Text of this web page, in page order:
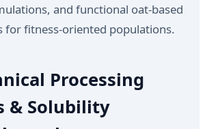
and functional oat-based
for fitness-oriented populations.
Processing
& Solubility